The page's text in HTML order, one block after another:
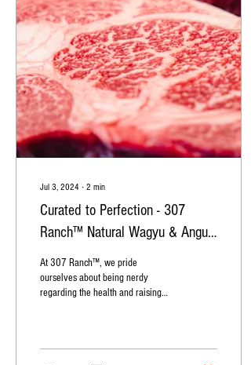
Jul 3, 2024 ∙ 2 min
Curated to Perfection - 307
Ranch™ Natural Wagyu & Angus
Beef
At 307 Ranch™, we pride
ourselves about being nerdy
regarding the health and raising